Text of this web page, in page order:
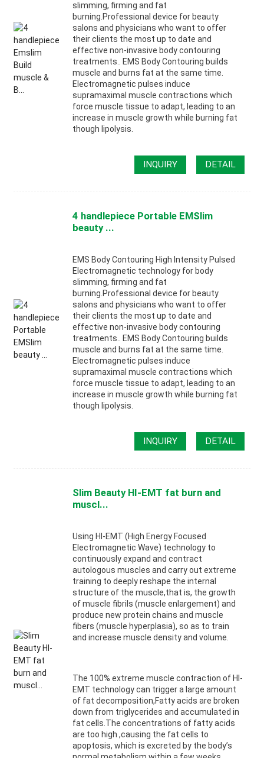
slimming, firming and fat
burning.Professional device for beauty
salons and physicians who want to offer
their clients the most up to date and
effective non-invasive body contouring
treatments.. EMS Body Contouring builds
muscle and burns fat at the same time.
Electromagnetic pulses induce
supramaximal muscle contractions which
force muscle tissue to adapt, leading to an
increase in muscle growth while burning fat
though lipolysis.
INQUIRY DETAIL
4 handlepiece Portable EMSlim
beauty ...
EMS Body Contouring High Intensity Pulsed
Electromagnetic technology for body
slimming, firming and fat
burning.Professional device for beauty
salons and physicians who want to offer
their clients the most up to date and
effective non-invasive body contouring
treatments.. EMS Body Contouring builds
muscle and burns fat at the same time.
Electromagnetic pulses induce
supramaximal muscle contractions which
force muscle tissue to adapt, leading to an
increase in muscle growth while burning fat
though lipolysis.
INQUIRY DETAIL
Slim Beauty HI-EMT fat burn and
muscl...
Using HI-EMT (High Energy Focused
Electromagnetic Wave) technology to
continuously expand and contract
autologous muscles and carry out extreme
training to deeply reshape the internal
structure of the muscle,that is, the growth
of muscle fibrils (muscle enlargement) and
produce new protein chains and muscle
fibers (muscle hyperplasia), so as to train
and increase muscle density and volume.
The 100% extreme muscle contraction of HI-
EMT technology can trigger a large amount
of fat decomposition,Fatty acids are broken
down from triglycerides and accumulated in
fat cells.The concentrations of fatty acids
are too high ,causing the fat cells to
apoptosis, which is excreted by the body’s